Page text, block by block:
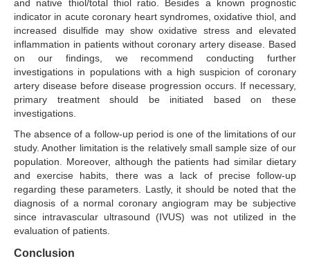
and native thiol/total thiol ratio. Besides a known prognostic
indicator in acute coronary heart syndromes, oxidative thiol, and
increased disulfide may show oxidative stress and elevated
inflammation in patients without coronary artery disease. Based
on our findings, we recommend conducting further
investigations in populations with a high suspicion of coronary
artery disease before disease progression occurs. If necessary,
primary treatment should be initiated based on these
investigations.
The absence of a follow-up period is one of the limitations of our
study. Another limitation is the relatively small sample size of our
population. Moreover, although the patients had similar dietary
and exercise habits, there was a lack of precise follow-up
regarding these parameters. Lastly, it should be noted that the
diagnosis of a normal coronary angiogram may be subjective
since intravascular ultrasound (IVUS) was not utilized in the
evaluation of patients.
Conclusion